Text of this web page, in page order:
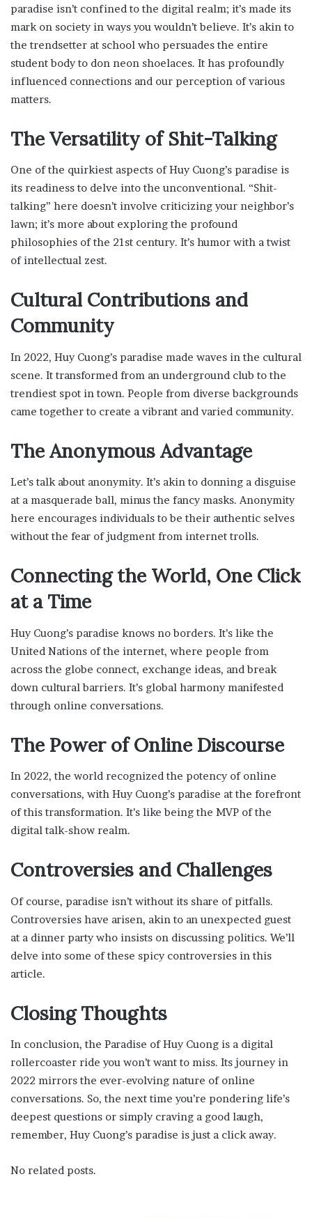
paradise isn’t confined to the digital realm; it’s made its
mark on society in ways you wouldn’t believe. It’s akin to
the trendsetter at school who persuades the entire
student body to don neon shoelaces. It has profoundly
influenced connections and our perception of various
matters.
The Versatility of Shit-Talking
One of the quirkiest aspects of Huy Cuong’s paradise is
its readiness to delve into the unconventional. “Shit-
talking” here doesn’t involve criticizing your neighbor’s
lawn; it’s more about exploring the profound
philosophies of the 21st century. It’s humor with a twist
of intellectual zest.
Cultural Contributions and
Community
In 2022, Huy Cuong’s paradise made waves in the cultural
scene. It transformed from an underground club to the
trendiest spot in town. People from diverse backgrounds
came together to create a vibrant and varied community.
The Anonymous Advantage
Let’s talk about anonymity. It’s akin to donning a disguise
at a masquerade ball, minus the fancy masks. Anonymity
here encourages individuals to be their authentic selves
without the fear of judgment from internet trolls.
Connecting the World, One Click
at a Time
Huy Cuong’s paradise knows no borders. It’s like the
United Nations of the internet, where people from
across the globe connect, exchange ideas, and break
down cultural barriers. It’s global harmony manifested
through online conversations.
The Power of Online Discourse
In 2022, the world recognized the potency of online
conversations, with Huy Cuong’s paradise at the forefront
of this transformation. It’s like being the MVP of the
digital talk-show realm.
Controversies and Challenges
Of course, paradise isn’t without its share of pitfalls.
Controversies have arisen, akin to an unexpected guest
at a dinner party who insists on discussing politics. We’ll
delve into some of these spicy controversies in this
article.
Closing Thoughts
In conclusion, the Paradise of Huy Cuong is a digital
rollercoaster ride you won’t want to miss. Its journey in
2022 mirrors the ever-evolving nature of online
conversations. So, the next time you’re pondering life’s
deepest questions or simply craving a good laugh,
remember, Huy Cuong’s paradise is just a click away.
No related posts.